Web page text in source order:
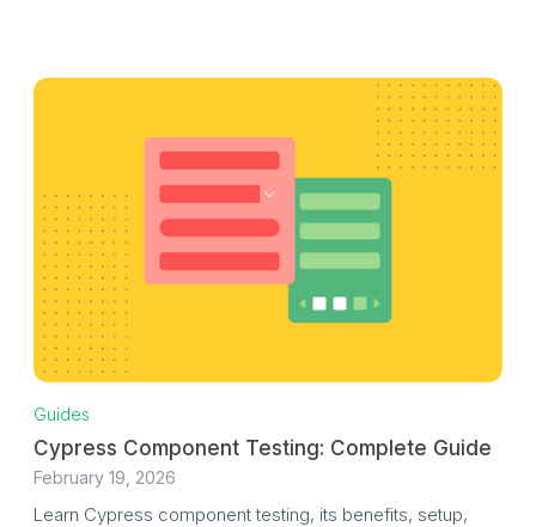
Guides
Cypress Component Testing: Complete Guide
February 19, 2026
Learn Cypress component testing, its benefits, setup,